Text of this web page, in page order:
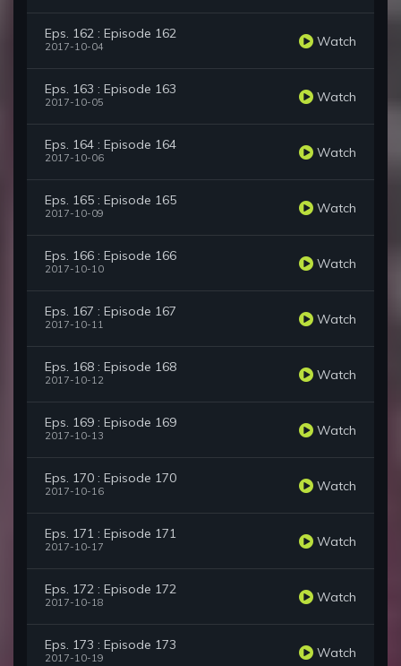
Eps. 162 : Episode 162
2017-10-04 Watch
Eps. 163 : Episode 163
2017-10-05 Watch
Eps. 164 : Episode 164
2017-10-06 Watch
Eps. 165 : Episode 165
2017-10-09 Watch
Eps. 166 : Episode 166
2017-10-10 Watch
Eps. 167 : Episode 167
2017-10-11 Watch
Eps. 168 : Episode 168
2017-10-12 Watch
Eps. 169 : Episode 169
2017-10-13 Watch
Eps. 170 : Episode 170
2017-10-16 Watch
Eps. 171 : Episode 171
2017-10-17 Watch
Eps. 172 : Episode 172
2017-10-18 Watch
Eps. 173 : Episode 173
2017-10-19 Watch